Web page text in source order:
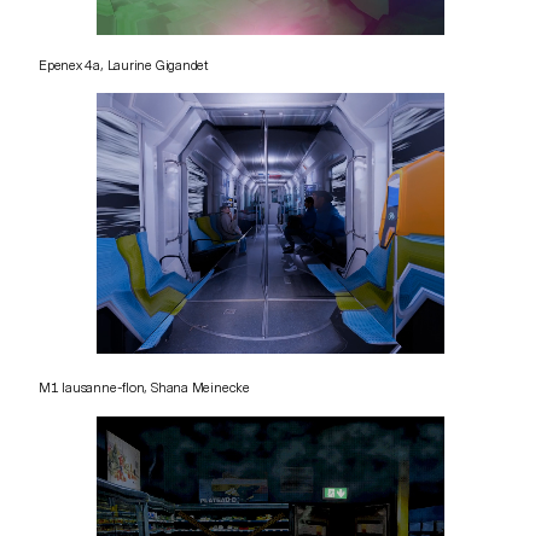
Epenex 4a, Laurine Gigandet
M1 lausanne-flon, Shana Meinecke